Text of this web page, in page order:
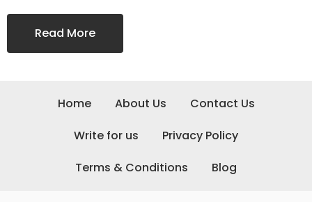
Read More
Home About Us
Contact Us
Write for us
Privacy Policy
Terms & Conditions
Blog